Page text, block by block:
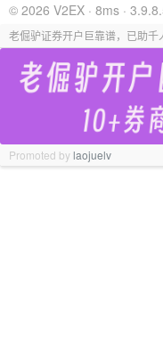
© 2026 V2EX · 8ms ·
老倔驴证券开户巨靠谱，已助千
Promoted bylaojuelv